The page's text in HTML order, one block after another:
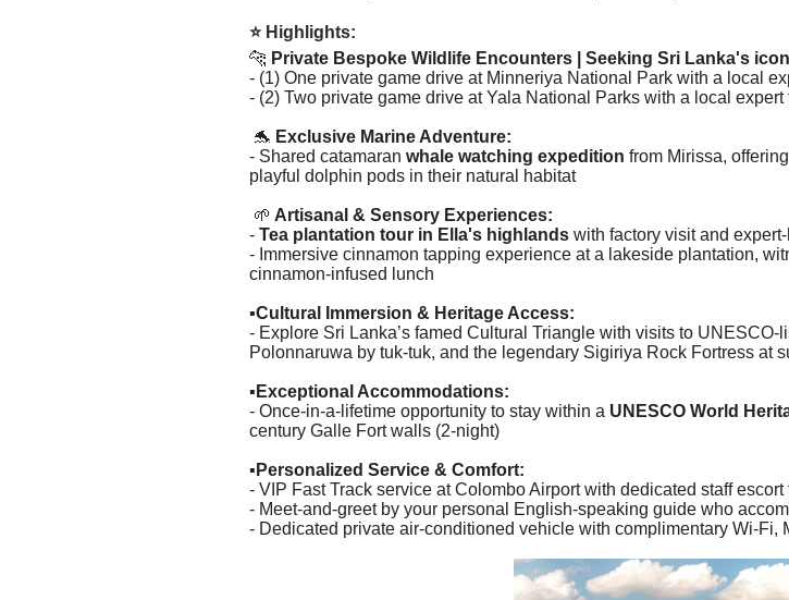
⭐ Highlights:
🐆 Private Bespoke Wildlife Encounters | Seeking Sri Lanka's
- (1) One private game drive at Minneriya National Park with a local
- (2) Two private game drive at Yala National Parks with a local expert
🐬 Exclusive Marine Adventure:
- Shared catamaran whale watching expedition from Mirissa,
playful dolphin pods in their natural habitat
🌱 Artisanal & Sensory Experiences:
- Tea plantation tour in Ella's highlandswith factory visit and
- Immersive cinnamon tapping experience at a lakeside plantation,
cinnamon-infused lunch
▪️Cultural Immersion & Heritage Access:
- Explore Sri Lanka’s famed Cultural Triangle with visits to
Polonnaruwa by tuk-tuk, and the legendary Sigiriya Rock Fortress at
▪️ Exceptional Accommodations:
- Once-in-a-lifetime opportunity to stay within a UNESCO World
century Galle Fort walls (2-night)
▪️ Personalized Service & Comfort:
- VIP Fast Track service at Colombo Airport with dedicated staff
- Meet-and-greet by your personal English-speaking guide who
- Dedicated private air-conditioned vehicle with complimentary Wi-Fi,